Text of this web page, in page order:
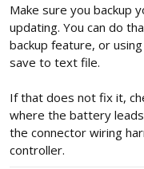
Make sure you backup
updating. You can do
backup feature, or
save to text file.
If that does not fix it,
where the battery
the connector wiring
controller.